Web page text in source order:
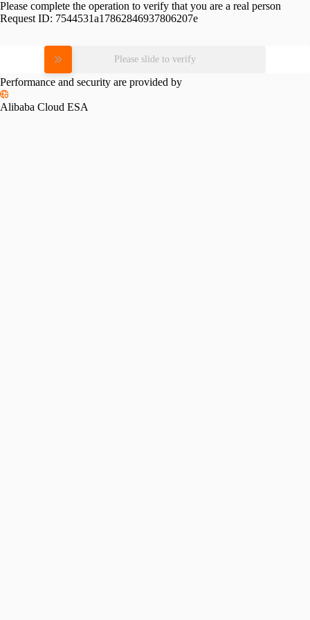
Please complete the operation to verify that you are a real person
Request ID: 7544531a17862846937806207e
Please slide to verify
Performance and security are provided by
Alibaba Cloud ESA